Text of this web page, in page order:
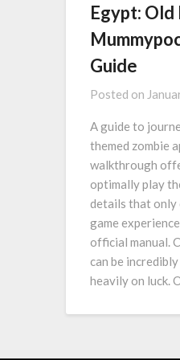
Egypt: Old
Guide
Posted on
A guide to
themed zombie
walkthrough
optimally play
details that only
game
official manual.
can be
heavily on luck.